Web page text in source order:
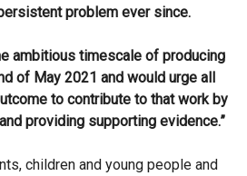
problem ever since.
ambitious timescale of producing
of May 2021 and would urge all
to contribute to that work by
providing supporting evidence.”
children and young people and